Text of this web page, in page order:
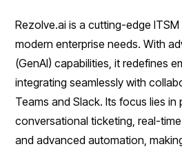
Rezolve.ai is a cutting-edge
modern enterprise needs. With
(GenAI) capabilities, it redefines
integrating seamlessly with
Teams and Slack. Its focus lies in
conversational ticketing, real-
and advanced automation,